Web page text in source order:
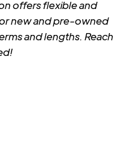
offers flexible and
new and pre-owned
and lengths. Reach